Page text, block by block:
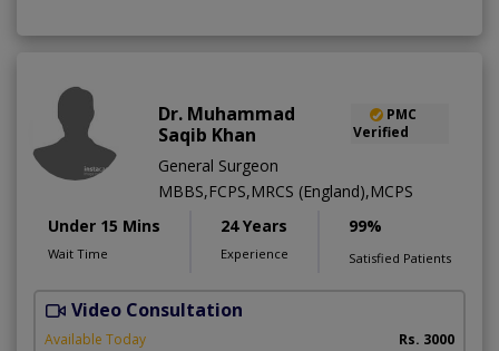
Dr. Muhammad
Saqib Khan
PMC
Verified
General Surgeon
MBBS,FCPS,MRCS (England),MCPS
Under 15 Mins
Wait Time
24 Years
Experience
99%
Satisfied Patients
Video Consultation
Available Today Rs. 3000